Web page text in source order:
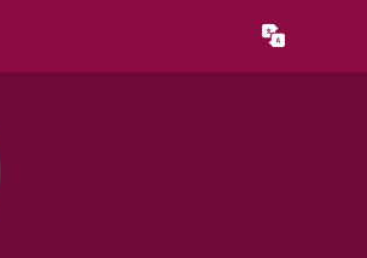
Translate